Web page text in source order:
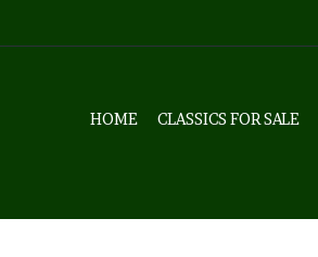
HOME CLASSICS FOR SALE